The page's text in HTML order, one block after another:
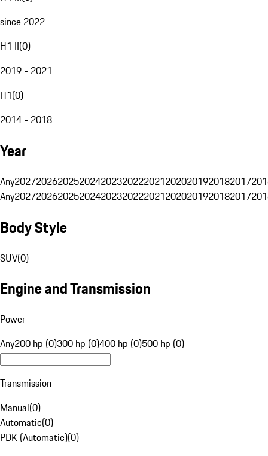
since 2022
H1 II(0)
2019 - 2021
H1(0)
2014 - 2018
Year
Any20272026202520242023202220212020201920182017
Any20272026202520242023202220212020201920182017
Body Style
SUV(0)
Engine and Transmission
Power
Any200 hp (0)300 hp (0)400 hp (0)500 hp (0)
Transmission
Manual(0)
Automatic(0)
PDK (Automatic)(0)